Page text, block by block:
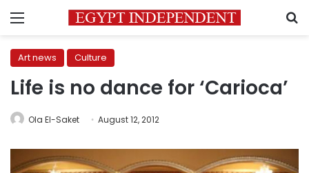
Menu
Art news Culture
Life is no dance for ‘Carioca’
Ola El-Saket August 12, 2012